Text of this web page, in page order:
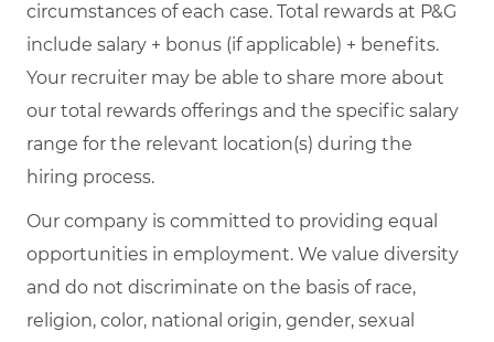
circumstances of each case. Total rewards at P&G
include salary + bonus (if applicable) + benefits.
Your recruiter may be able to share more about
our total rewards offerings and the specific salary
range for the relevant location(s) during the
hiring process.
Our company is committed to providing equal
opportunities in employment. We value diversity
and do not discriminate on the basis of race,
religion, color, national origin, gender, sexual